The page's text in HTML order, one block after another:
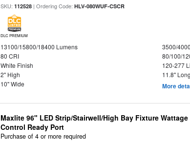
SKU:112528 | Ordering Code:HLV-080WUF-CSCR
DLC PREMIUM
13100/15800/18400 Lumens
3500/
80 CRI
80/100/
White Finish
120-277
2" High
11.8" Long
10" Wide
More
Maxlite 96" LED Strip/Stairwell/High Bay Fixture
Control Ready Port
Purchase of 4 or more required